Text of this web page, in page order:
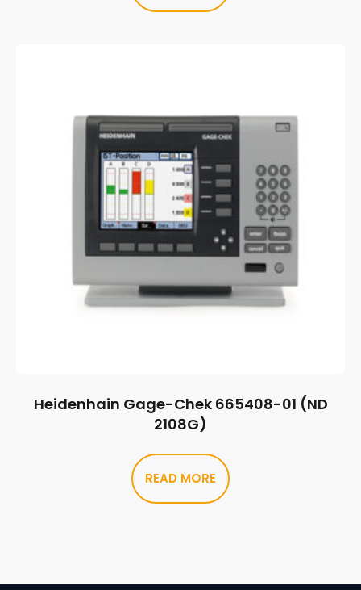
Heidenhain Gage-Chek 665408-01 (ND
2108G)
READ MORE